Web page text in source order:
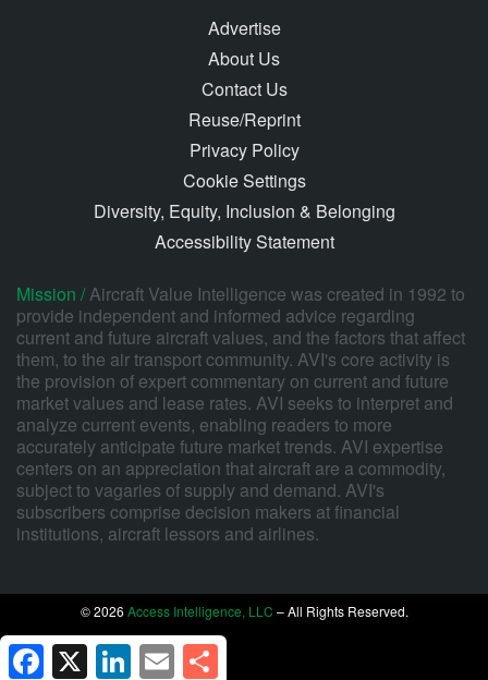
Advertise
About Us
Contact Us
Reuse/Reprint
Privacy Policy
Cookie Settings
Diversity, Equity, Inclusion & Belonging
Accessibility Statement
Mission /Aircraft Value Intelligence was created in 1992 to
provide independent and informed advice regarding
current and future aircraft values, and the factors that affect
them, to the air transport community. AVI's core activity is
the provision of expert commentary on current and future
market values and lease rates. AVI seeks to interpret and
analyze current events, enabling readers to more
accurately anticipate future market trends. AVI expertise
centers on an appreciation that aircraft are a commodity,
subject to vagaries of supply and demand. AVI's
subscribers comprise decision makers at financial
institutions, aircraft lessors and airlines.
© 2026 Access Intelligence, LLC – All Rights Reserved.